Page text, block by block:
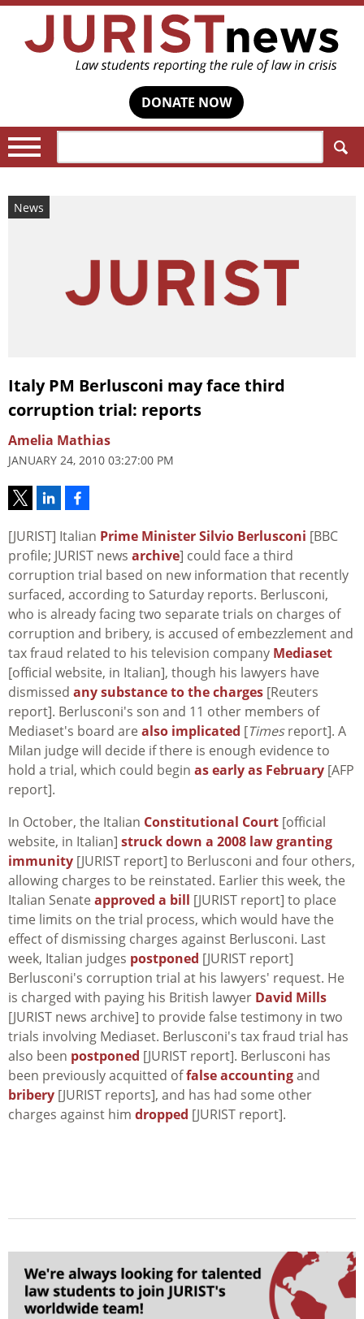
DONATE NOW
News
Italy PM Berlusconi may face third
corruption trial: reports
Amelia Mathias
JANUARY 24, 2010 03:27:00 PM
[JURIST] Italian Prime Minister Silvio Berlusconi [BBC
profile; JURIST news archive] could face a third
corruption trial based on new information that recently
surfaced, according to Saturday reports. Berlusconi,
who is already facing two separate trials on charges of
corruption and bribery, is accused of embezzlement and
tax fraud related to his television company Mediaset
[official website, in Italian], though his lawyers have
dismissed any substance to the charges [Reuters
report]. Berlusconi's son and 11 other members of
Mediaset's board are also implicated [Timesreport]. A
Milan judge will decide if there is enough evidence to
hold a trial, which could begin as early as February [AFP
report].
In October, the Italian Constitutional Court [official
website, in Italian] struck down a 2008 law granting
immunity [JURIST report] to Berlusconi and four others,
allowing charges to be reinstated. Earlier this week, the
Italian Senate approved a bill [JURIST report] to place
time limits on the trial process, which would have the
effect of dismissing charges against Berlusconi. Last
week, Italian judges postponed [JURIST report]
Berlusconi's corruption trial at his lawyers' request. He
is charged with paying his British lawyer David Mills
[JURIST news archive] to provide false testimony in two
trials involving Mediaset. Berlusconi's tax fraud trial has
also been postponed [JURIST report]. Berlusconi has
been previously acquitted offalse accountingand
bribery [JURIST reports], and has had some other
charges against him dropped [JURIST report].